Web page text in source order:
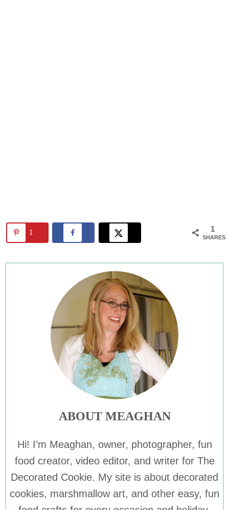
1
SHARES
1
ABOUT MEAGHAN
Hi! I’m Meaghan, owner, photographer, fun
food creator, video editor, and writer for The
Decorated Cookie. My site is about decorated
cookies, marshmallow art, and other easy, fun